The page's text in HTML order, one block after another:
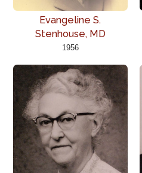
Evangeline S.
Stenhouse, MD
1956